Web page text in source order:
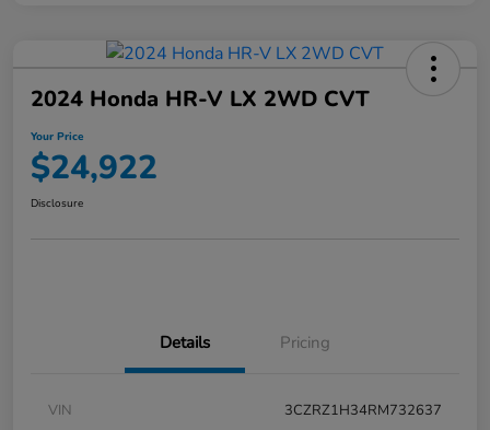
2024 Honda HR-V LX 2WD CVT
Your Price
$24,922
Disclosure
Details Pricing
VIN
3CZRZ1H34RM732637